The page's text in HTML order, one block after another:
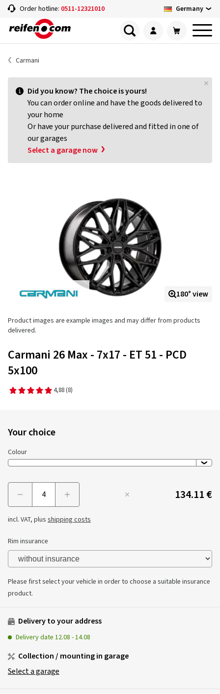
Order hotline: 0511-12321010 Germany
Carmani
Did you know? The choice is yours!
You can order online and have the goods delivered to
your home
Or have your purchase delivered and fitted in one of
our garages
Select a garage now
180° view
Product images are example images and may differ from products
delivered.
Carmani 26 Max - 7x17 - ET 51 - PCD
5x100
4,88 (8)
Your choice
Colour
134.11 €
incl. VAT, plus shipping costs
Rim insurance
Please first select your vehicle in order to choose a suitable insurance
product.
Delivery to your address
Delivery date 12.08 -14.08
Collection / mounting in garage
Select a garage